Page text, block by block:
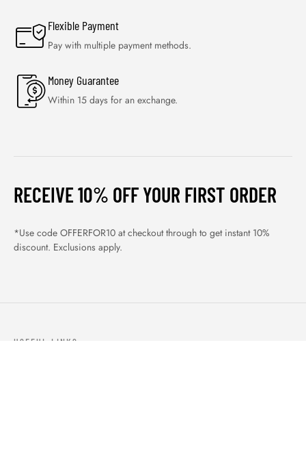
Flexible Payment
Pay with multiple payment methods.
Money Guarantee
Within 15 days for an exchange.
RECEIVE 10% OFF YOUR FIRST ORDER
*Use code OFFERFOR10 at checkout through to get instant 10%
discount. Exclusions apply.
USEFUL LINKS